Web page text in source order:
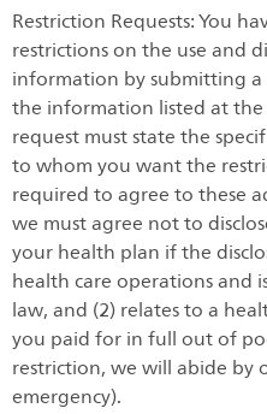
Restriction Requests: You
restrictions on the use and
information by submitting
the information listed at
request must state the
to whom you want the
required to agree to these
we must agree not to
your health plan if the
health care operations and
law, and (2) relates to a
you paid for in full out of
restriction, we will abide by
emergency).